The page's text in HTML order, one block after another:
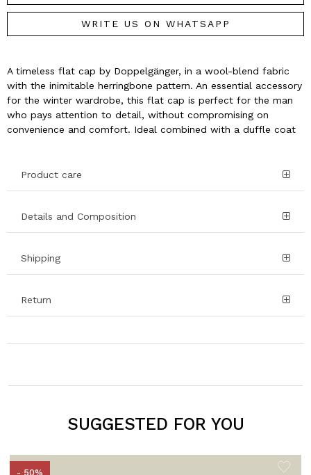
WRITE US ON WHATSAPP
A timeless flat cap by Doppelgänger, in a wool-blend fabric
with the inimitable herringbone pattern. An essential accessory
for the winter wardrobe, this flat cap is perfect for the man
who pays attention to detail, without compromising on
convenience and comfort. Ideal combined with a duffle coat
Product care
Details and Composition
Shipping
Return
SUGGESTED FOR YOU
- 50%